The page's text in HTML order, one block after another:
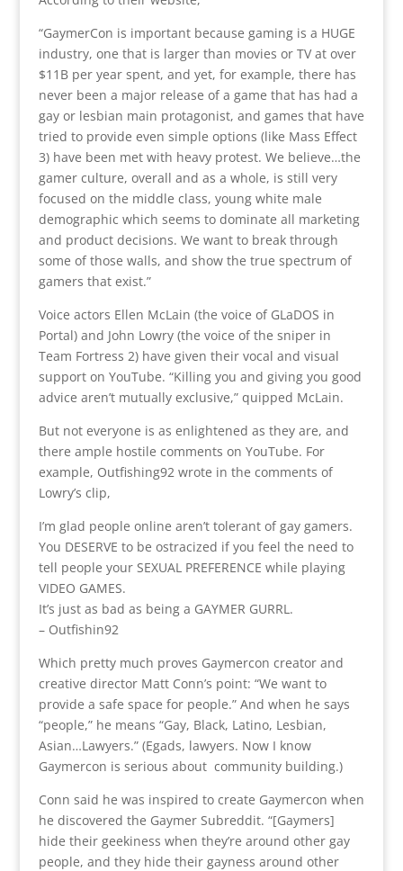
“GaymerCon is important because gaming is a HUGE
industry, one that is larger than movies or TV at over
$11B per year spent, and yet, for example, there has
never been a major release of a game that has had a
gay or lesbian main protagonist, and games that have
tried to provide even simple options (like Mass Effect
3) have been met with heavy protest. We believe…the
gamer culture, overall and as a whole, is still very
focused on the middle class, young white male
demographic which seems to dominate all marketing
and product decisions. We want to break through
some of those walls, and show the true spectrum of
gamers that exist.”
Voice actors Ellen McLain (the voice of GLaDOS in
Portal) and John Lowry (the voice of the sniper in
Team Fortress 2) have given their vocal and visual
support on YouTube. “Killing you and giving you good
advice aren’t mutually exclusive,” quipped McLain.
But not everyone is as enlightened as they are, and
there ample hostile comments on YouTube. For
example, Outfishing92 wrote in the comments of
Lowry’s clip,
I’m glad people online aren’t tolerant of gay gamers.
You DESERVE to be ostracized if you feel the need to
tell people your SEXUAL PREFERENCE while playing
VIDEO GAMES.
It’s just as bad as being a GAYMER GURRL.
– Outfishin92
Which pretty much proves Gaymercon creator and
creative director Matt Conn’s point: “We want to
provide a safe space for people.” And when he says
“people,” he means “Gay, Black, Latino, Lesbian,
Asian…Lawyers.” (Egads, lawyers. Now I know
Gaymercon is serious about community building.)
Conn said he was inspired to create Gaymercon when
he discovered the Gaymer Subreddit. “[Gaymers]
hide their geekiness when they’re around other gay
people, and they hide their gayness around other